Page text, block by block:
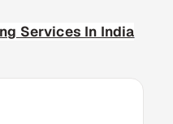
Services In India